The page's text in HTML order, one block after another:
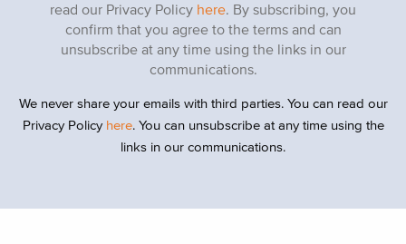
read our Privacy Policy here. By subscribing, you
confirm that you agree to the terms and can
unsubscribe at any time using the links in our
communications.
We never share your emails with third parties. You can read our
Privacy Policy here. You can unsubscribe at any time using the
links in our communications.